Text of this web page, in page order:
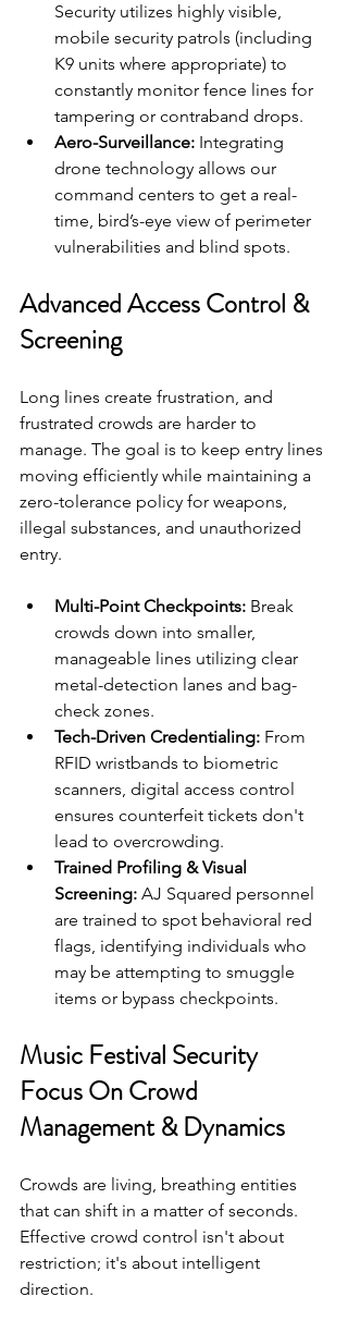
Security utilizes highly visible,
mobile security patrols (including
K9 units where appropriate) to
constantly monitor fence lines for
tampering or contraband drops.
Aero-Surveillance: Integrating
drone technology allows our
command centers to get a real-
time, bird’s-eye view of perimeter
vulnerabilities and blind spots.
Advanced Access Control &
Screening
Long lines create frustration, and
frustrated crowds are harder to
manage. The goal is to keep entry lines
moving efficiently while maintaining a
zero-tolerance policy for weapons,
illegal substances, and unauthorized
entry.
Multi-Point Checkpoints: Break
crowds down into smaller,
manageable lines utilizing clear
metal-detection lanes and bag-
check zones.
Tech-Driven Credentialing: From
RFID wristbands to biometric
scanners, digital access control
ensures counterfeit tickets don't
lead to overcrowding.
Trained Profiling & Visual
Screening: AJ Squared personnel
are trained to spot behavioral red
flags, identifying individuals who
may be attempting to smuggle
items or bypass checkpoints.
Music Festival Security
Focus On Crowd
Management & Dynamics
Crowds are living, breathing entities
that can shift in a matter of seconds.
Effective crowd control isn't about
restriction; it's about intelligent
direction.